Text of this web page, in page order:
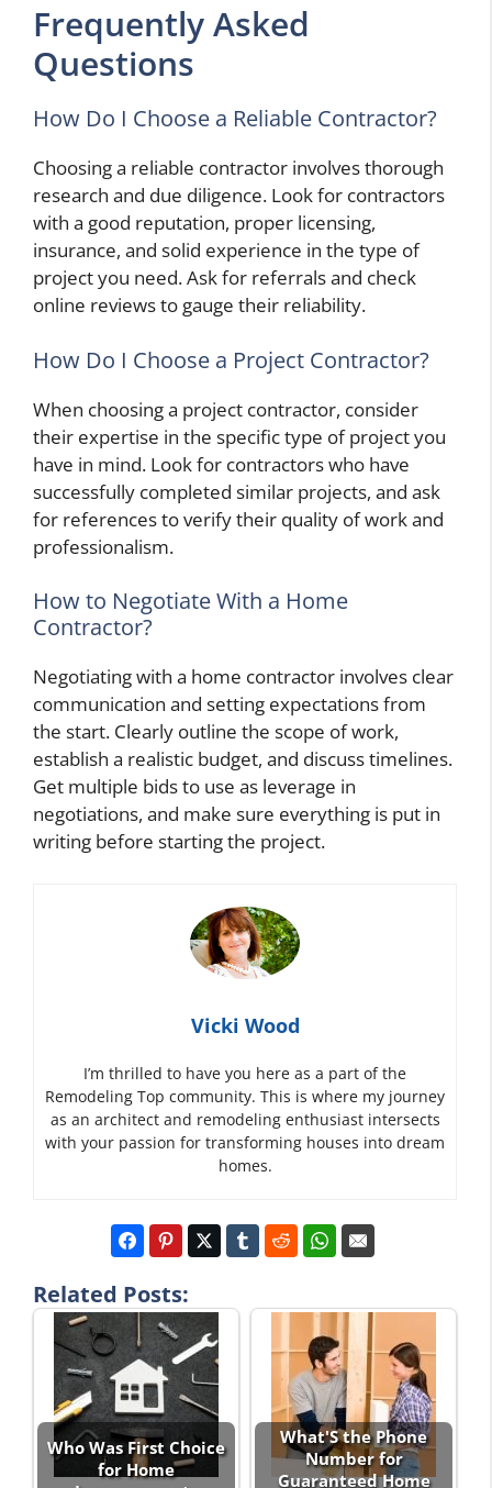
Frequently Asked
Questions
How Do I Choose a Reliable Contractor?
Choosing a reliable contractor involves thorough
research and due diligence. Look for contractors
with a good reputation, proper licensing,
insurance, and solid experience in the type of
project you need. Ask for referrals and check
online reviews to gauge their reliability.
How Do I Choose a Project Contractor?
When choosing a project contractor, consider
their expertise in the specific type of project you
have in mind. Look for contractors who have
successfully completed similar projects, and ask
for references to verify their quality of work and
professionalism.
How to Negotiate With a Home
Contractor?
Negotiating with a home contractor involves clear
communication and setting expectations from
the start. Clearly outline the scope of work,
establish a realistic budget, and discuss timelines.
Get multiple bids to use as leverage in
negotiations, and make sure everything is put in
writing before starting the project.
Vicki Wood
I’m thrilled to have you here as a part of the
Remodeling Top community. This is where my journey
as an architect and remodeling enthusiast intersects
with your passion for transforming houses into dream
homes.
Related Posts:
Who Was First Choice
for Home
What'S the Phone
Number for
Guaranteed Home